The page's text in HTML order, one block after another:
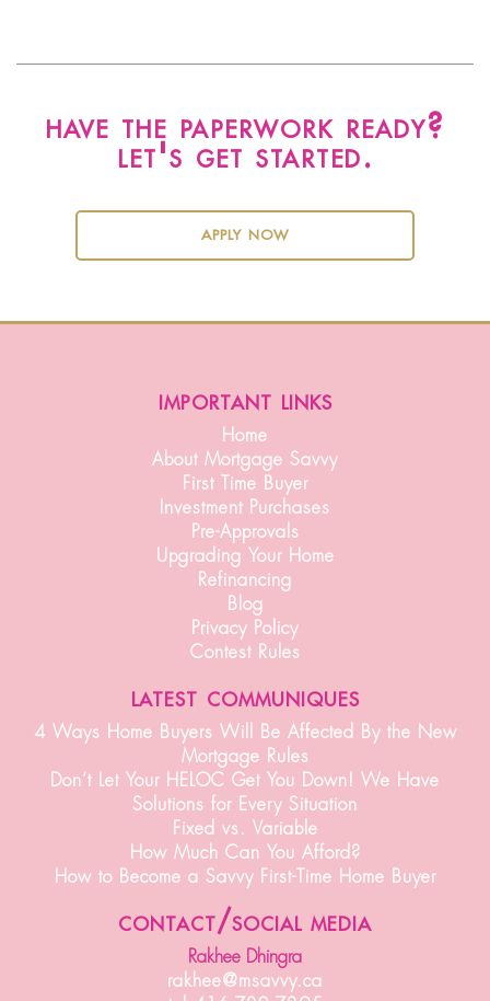
have the paperwork ready?
let's get started.
apply now
important links
Home
About Mortgage Savvy
First Time Buyer
Investment Purchases
Pre-Approvals
Upgrading Your Home
Refinancing
Blog
Privacy Policy
Contest Rules
latest communiques
4 Ways Home Buyers Will Be Affected By the New
Mortgage Rules
Don’t Let Your HELOC Get You Down! We Have
Solutions for Every Situation
Fixed vs. Variable
How Much Can You Afford?
How to Become a Savvy First-Time Home Buyer
contact/social media
Rakhee Dhingra
rakhee@msavvy.ca